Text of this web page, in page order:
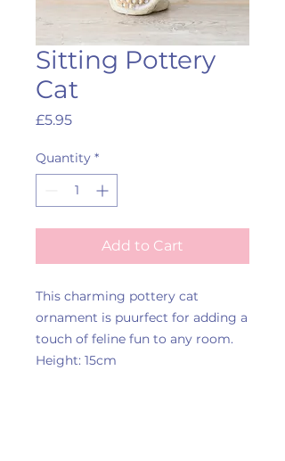
Sitting Pottery
Cat
£5.95Price
Quantity *
Add to Cart
This charming pottery cat
ornament is puurfect for adding a
touch of feline fun to any room.
Height: 15cm